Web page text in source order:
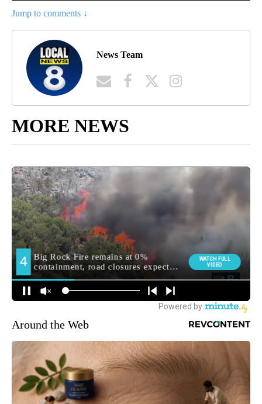
Jump to comments ↓
News Team
MORE NEWS
Around the Web